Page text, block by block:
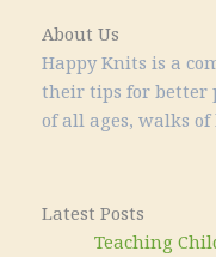
About Us
Happy Knits is a
their tips for better
of all ages, walks
Latest Posts
Teaching